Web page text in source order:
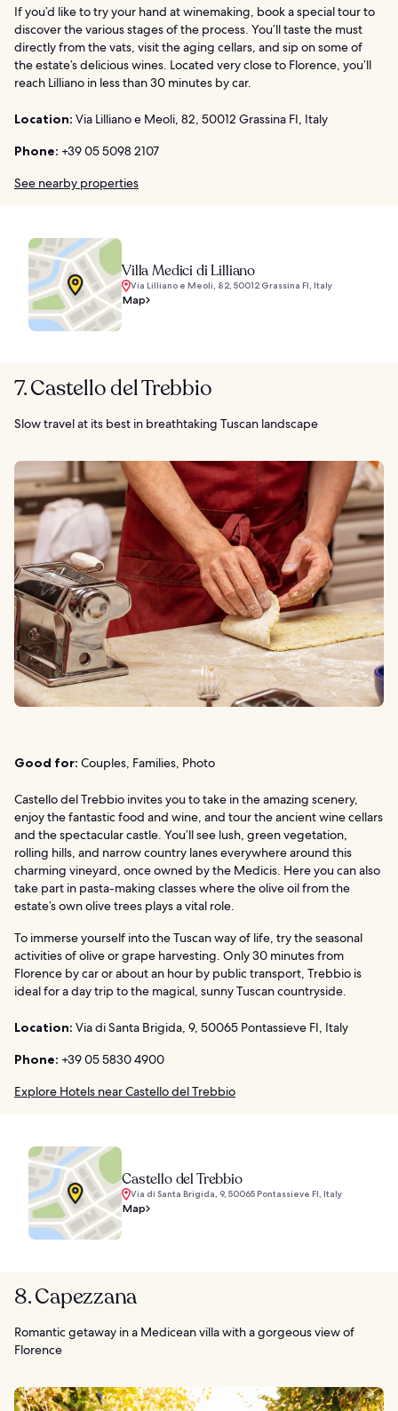
If you’d like to try your hand at winemaking, book a special tour to
discover the various stages of the process. You’ll taste the must
directly from the vats, visit the aging cellars, and sip on some of
the estate’s delicious wines. Located very close to Florence, you’ll
reach Lilliano in less than 30 minutes by car.
Location: Via Lilliano e Meoli, 82, 50012 Grassina FI, Italy
Phone: +39 05 5098 2107
See nearby properties
Villa Medici di Lilliano
Via Lilliano e Meoli, 82, 50012 Grassina FI, Italy
Map
7. Castello del Trebbio
Slow travel at its best in breathtaking Tuscan landscape
Good for: Couples, Families, Photo
Castello del Trebbio invites you to take in the amazing scenery,
enjoy the fantastic food and wine, and tour the ancient wine cellars
and the spectacular castle. You’ll see lush, green vegetation,
rolling hills, and narrow country lanes everywhere around this
charming vineyard, once owned by the Medicis. Here you can also
take part in pasta-making classes where the olive oil from the
estate’s own olive trees plays a vital role.
To immerse yourself into the Tuscan way of life, try the seasonal
activities of olive or grape harvesting. Only 30 minutes from
Florence by car or about an hour by public transport, Trebbio is
ideal for a day trip to the magical, sunny Tuscan countryside.
Location: Via di Santa Brigida, 9, 50065 Pontassieve FI, Italy
Phone: +39 05 5830 4900
Explore Hotels near Castello del Trebbio
Castello del Trebbio
Via di Santa Brigida, 9, 50065 Pontassieve FI, Italy
Map
8. Capezzana
Romantic getaway in a Medicean villa with a gorgeous view of
Florence